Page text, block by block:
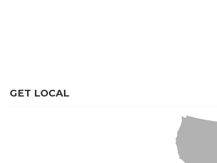
GET LOCAL